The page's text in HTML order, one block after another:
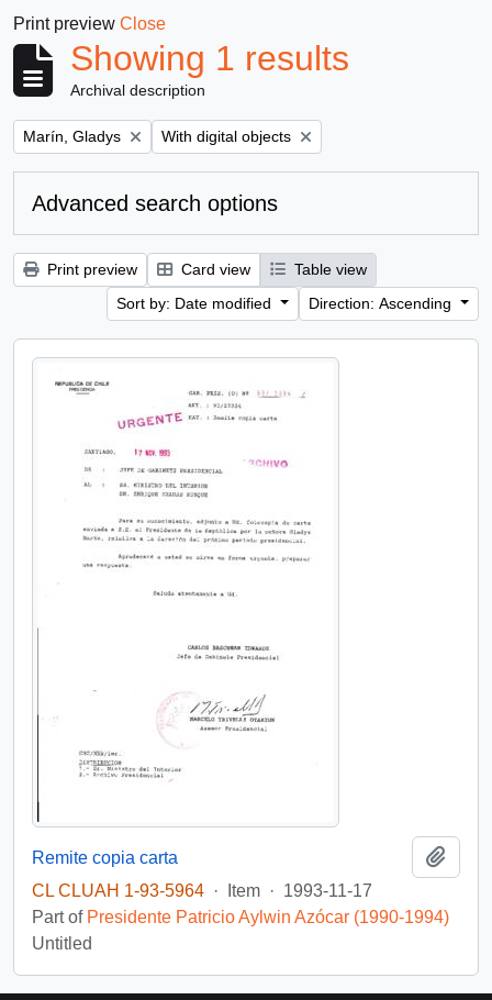
Print preview Close
Showing 1 results
Archival description
Remove filter:
Marín, Gladys Remove filter:
With digital objects
Advanced search options
Print preview Card view
Table view
Sort by: Date modified
Direction: Ascending
Remite copia carta
CL CLUAH 1-93-5964 · Item · 1993-11-17
Part of Presidente Patricio Aylwin Azócar (1990-1994)
Untitled